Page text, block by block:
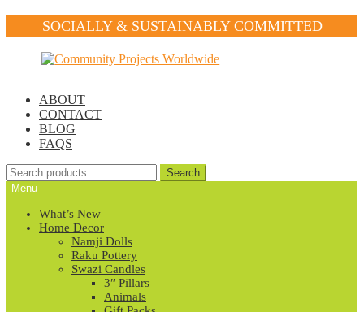
SOCIALLY & SUSTAINABLY COMMITTED
ABOUT
CONTACT
BLOG
FAQS
Search
for:
Search
Menu
What’s New
Home Decor
Namji Dolls
Raku Pottery
Swazi Candles
3″ Pillars
Animals